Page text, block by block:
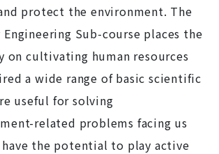
protect the environment. The
Sub-course places the
on cultivating human resources
a wide range of basic scientific
useful for solving
related problems facing us
the potential to play active